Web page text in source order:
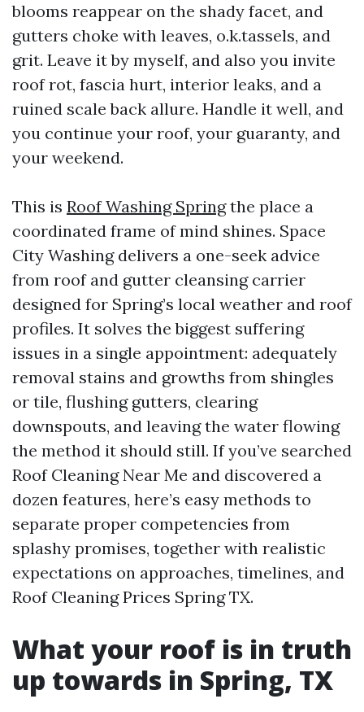
blooms reappear on the shady facet, and
gutters choke with leaves, o.k.tassels, and
grit. Leave it by myself, and also you invite
roof rot, fascia hurt, interior leaks, and a
ruined scale back allure. Handle it well, and
you continue your roof, your guaranty, and
your weekend.
This is Roof Washing Springthe place a
coordinated frame of mind shines. Space
City Washing delivers a one-seek advice
from roof and gutter cleansing carrier
designed for Spring’s local weather and roof
profiles. It solves the biggest suffering
issues in a single appointment: adequately
removal stains and growths from shingles
or tile, flushing gutters, clearing
downspouts, and leaving the water flowing
the method it should still. If you’ve searched
Roof Cleaning Near Me and discovered a
dozen features, here’s easy methods to
separate proper competencies from
splashy promises, together with realistic
expectations on approaches, timelines, and
Roof Cleaning Prices Spring TX.
What your roof is in truth
up towards in Spring, TX